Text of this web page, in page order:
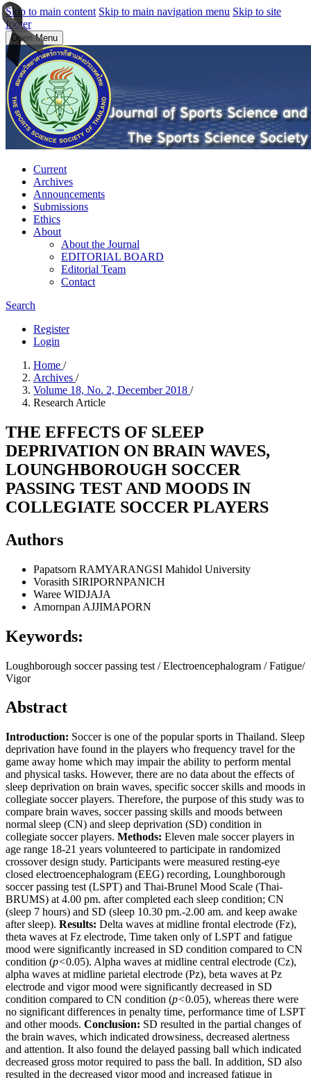
Skip to main content Skip to main navigation menu Skip to site
footer
Open Menu
Current
Archives
Announcements
Submissions
Ethics
About
About the Journal
EDITORIAL BOARD
Editorial Team
Contact
Search
Register
Login
Home /
Archives /
Volume 18, No. 2, December 2018 /
Research Article
THE EFFECTS OF SLEEP
DEPRIVATION ON BRAIN WAVES,
LOUNGHBOROUGH SOCCER
PASSING TEST AND MOODS IN
COLLEGIATE SOCCER PLAYERS
Authors
Papatsorn RAMYARANGSI Mahidol University
Vorasith SIRIPORNPANICH
Waree WIDJAJA
Amornpan AJJIMAPORN
Keywords:
Loughborough soccer passing test / Electroencephalogram / Fatigue/
Vigor
Abstract
Introduction: Soccer is one of the popular sports in Thailand. Sleep
deprivation have found in the players who frequency travel for the
game away home which may impair the ability to perform mental
and physical tasks. However, there are no data about the effects of
sleep deprivation on brain waves, specific soccer skills and moods in
collegiate soccer players. Therefore, the purpose of this study was to
compare brain waves, soccer passing skills and moods between
normal sleep (CN) and sleep deprivation (SD) condition in
collegiate soccer players. Methods: Eleven male soccer players in
age range 18-21 years volunteered to participate in randomized
crossover design study. Participants were measured resting-eye
closed electroencephalogram (EEG) recording, Lounghborough
soccer passing test (LSPT) and Thai-Brunel Mood Scale (Thai-
BRUMS) at 4.00 pm. after completed each sleep condition; CN
(sleep 7 hours) and SD (sleep 10.30 pm.-2.00 am. and keep awake
after sleep). Results: Delta waves at midline frontal electrode (Fz),
theta waves at Fz electrode, Time taken only of LSPT and fatigue
mood were significantly increased in SD condition compared to CN
condition (p<0.05). Alpha waves at midline central electrode (Cz),
alpha waves at midline parietal electrode (Pz), beta waves at Pz
electrode and vigor mood were significantly decreased in SD
condition compared to CN condition (p<0.05), whereas there were
no significant differences in penalty time, performance time of LSPT
and other moods. Conclusion: SD resulted in the partial changes of
the brain waves, which indicated drowsiness, decreased alertness
and attention. It also found the delayed passing ball which indicated
decreased gross motor required to pass the ball. In addition, SD also
resulted in the decreased vigor mood and increased fatigue in